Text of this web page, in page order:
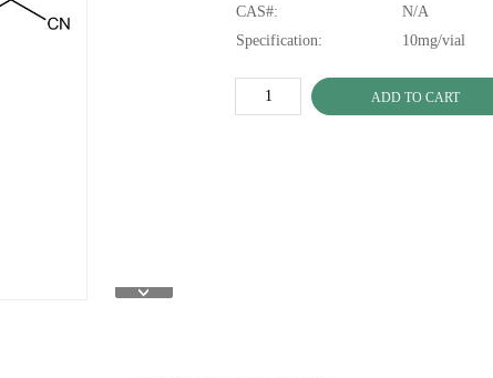
CAS#:
N/A
Specification:
10mg/vial
ADD TO CART